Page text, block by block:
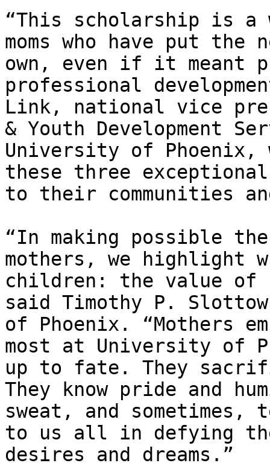
“This scholarship is a
moms who have put
own, even if it meant
professional
Link, national vice
& Youth Development
University of Phoenix,
these three exceptional
to their communities
“In making possible
mothers, we highlight
children: the value of
said Timothy P.
of Phoenix. “Mothers
most at University of
up to fate. They
They know pride and
sweat, and sometimes,
to us all in defying
desires and dreams.”